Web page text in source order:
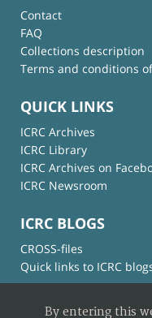
Contact
FAQ
Collections description
Terms and conditions
QUICK LINKS
ICRC Archives
ICRC Library
ICRC Archives on
ICRC Newsroom
ICRC BLOGS
CROSS-files
Quick links to ICRC
By entering this